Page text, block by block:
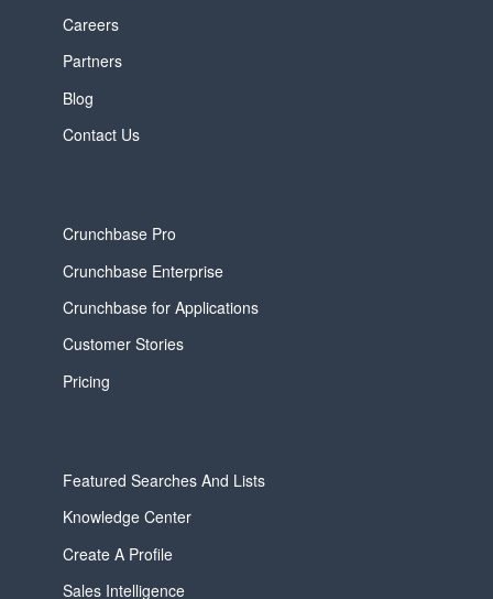
Careers
Partners
Blog
Contact Us
Crunchbase Pro
Crunchbase Enterprise
Crunchbase for Applications
Customer Stories
Pricing
Featured Searches And Lists
Knowledge Center
Create A Profile
Sales Intelligence